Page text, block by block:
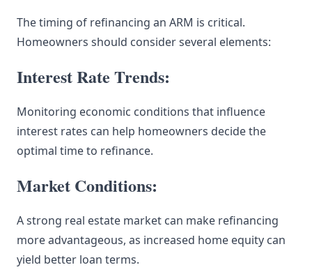
The timing of refinancing an ARM is critical.
Homeowners should consider several elements:
Interest Rate Trends:
Monitoring economic conditions that influence
interest rates can help homeowners decide the
optimal time to refinance.
Market Conditions:
A strong real estate market can make refinancing
more advantageous, as increased home equity can
yield better loan terms.